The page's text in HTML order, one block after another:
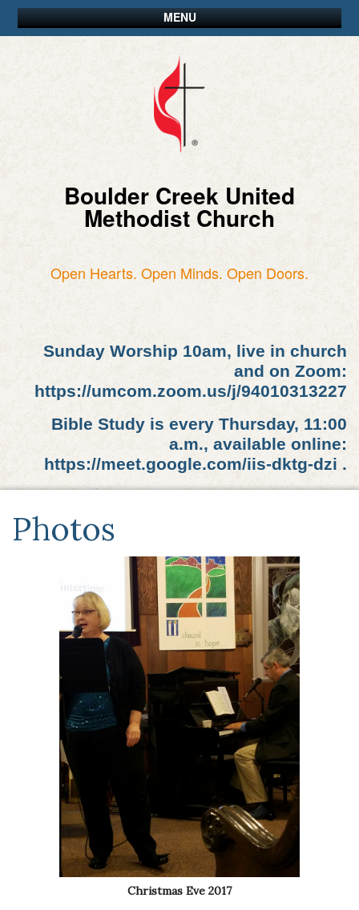
MENU
Boulder Creek United
Methodist Church
Open Hearts. Open Minds. Open Doors.
Sunday Worship 10am, live in church
and on Zoom:
https://umcom.zoom.us/j/94010313227
Bible Study is every Thursday, 11:00
a.m., available online:
https://meet.google.com/iis-dktg-dzi .
Photos
Christmas Eve 2017